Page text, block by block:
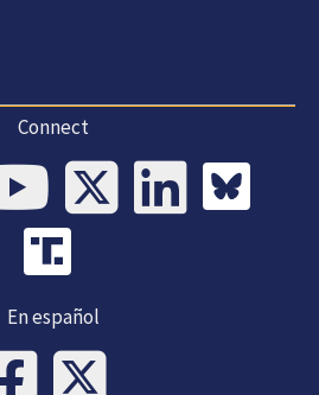
Connect
En español